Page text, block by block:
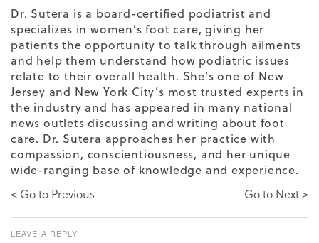
Dr. Sutera is a board-certified podiatrist and
specializes in women’s foot care, giving her
patients the opportunity to talk through ailments
and help them understand how podiatric issues
relate to their overall health. She’s one of New
Jersey and New York City’s most trusted experts in
the industry and has appeared in many national
news outlets discussing and writing about foot
care. Dr. Sutera approaches her practice with
compassion, conscientiousness, and her unique
wide-ranging base of knowledge and experience.
< Go to Previous
Go to Next >
LEAVE A REPLY